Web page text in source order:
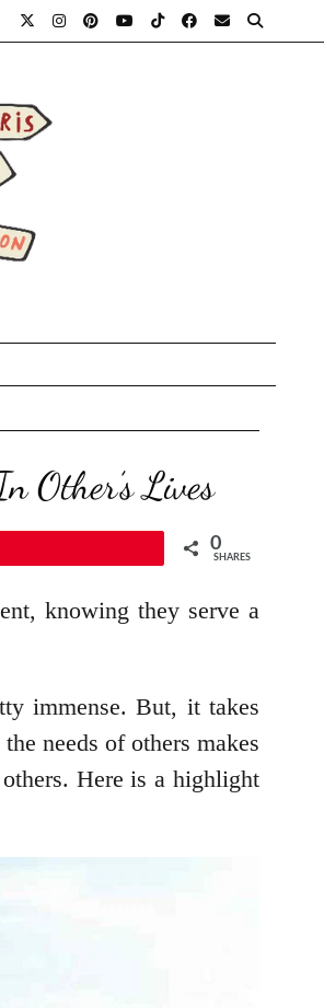
Other’s Lives
0
SHARES
knowing they serve a
immense. But, it takes
needs of others makes
Here is a highlight